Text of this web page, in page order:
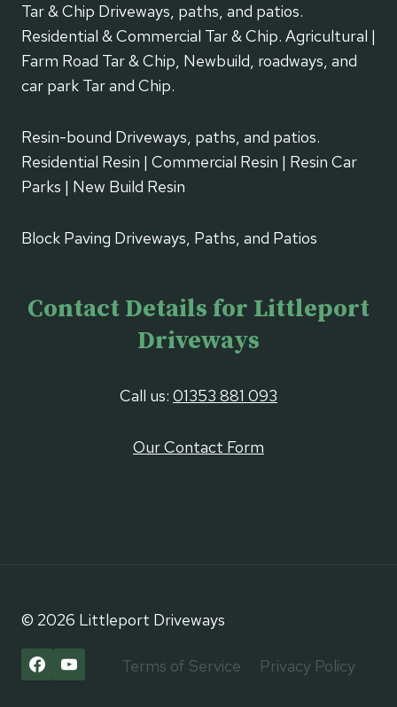
Tar & Chip Driveways, paths, and patios.
Residential & Commercial Tar & Chip. Agricultural |
Farm Road Tar & Chip, Newbuild, roadways, and
car park Tar and Chip.
Resin-bound Driveways, paths, and patios.
Residential Resin | Commercial Resin | Resin Car
Parks | New Build Resin
Block Paving Driveways, Paths, and Patios
Contact Details for Littleport
Driveways
Call us: 01353 881 093
Our Contact Form
© 2026 Littleport Driveways
Terms of Service Privacy Policy